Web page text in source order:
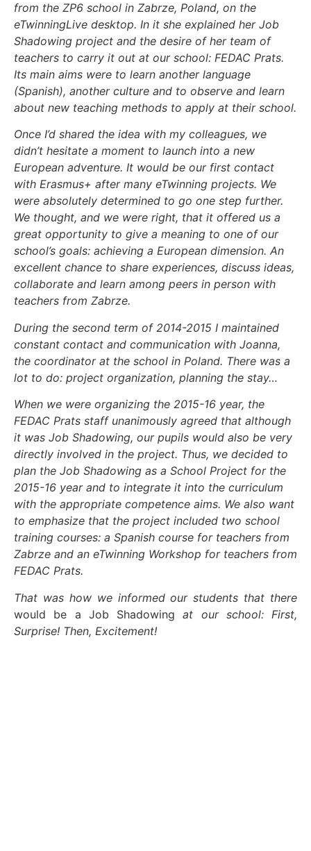
from the ZP6 school in Zabrze, Poland, on the
eTwinningLive desktop. In it she explained her Job
Shadowing project and the desire of her team of
teachers to carry it out at our school: FEDAC Prats.
Its main aims were to learn another language
(Spanish), another culture and to observe and learn
about new teaching methods to apply at their school.
Once I’d shared the idea with my colleagues, we
didn’t hesitate a moment to launch into a new
European adventure. It would be our first contact
with Erasmus+ after many eTwinning projects. We
were absolutely determined to go one step further.
We thought, and we were right, that it offered us a
great opportunity to give a meaning to one of our
school’s goals: achieving a European dimension. An
excellent chance to share experiences, discuss ideas,
collaborate and learn among peers in person with
teachers from Zabrze.
During the second term of 2014-2015 I maintained
constant contact and communication with Joanna,
the coordinator at the school in Poland. There was a
lot to do: project organization, planning the stay…
When we were organizing the 2015-16 year, the
FEDAC Prats staff unanimously agreed that although
it was Job Shadowing, our pupils would also be very
directly involved in the project. Thus, we decided to
plan the Job Shadowing as a School Project for the
2015-16 year and to integrate it into the curriculum
with the appropriate competence aims. We also want
to emphasize that the project included two school
training courses: a Spanish course for teachers from
Zabrze and an eTwinning Workshop for teachers from
FEDAC Prats.
That was how we informed our students that there
would be a Job Shadowingat our school: First,
Surprise! Then, Excitement!